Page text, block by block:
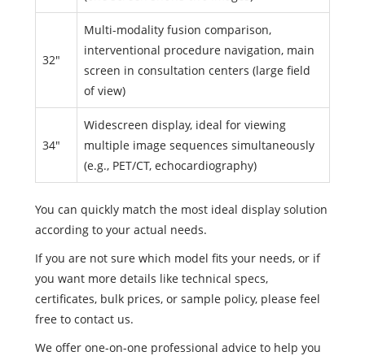
32"
Multi-modality fusion comparison,
interventional procedure navigation, main
screen in consultation centers (large field
of view)
34"
Widescreen display, ideal for viewing
multiple image sequences simultaneously
(e.g., PET/CT, echocardiography)
You can quickly match the most ideal display solution
according to your actual needs.
If you are not sure which model fits your needs, or if
you want more details like technical specs,
certificates, bulk prices, or sample policy, please feel
free to contact us.
We offer one-on-one professional advice to help you